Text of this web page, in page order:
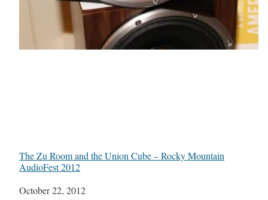
The Zu Room and the Union Cube – Rocky Mountain
AudioFest 2012
Date
October 22, 2012